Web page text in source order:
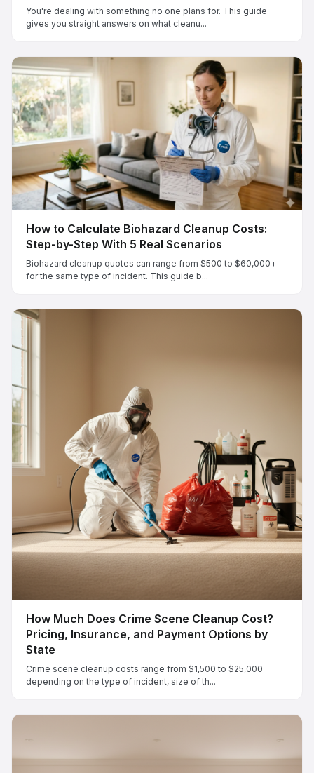
You're dealing with something no one plans for. This guide
gives you straight answers on what cleanu...
How to Calculate Biohazard Cleanup Costs:
Step-by-Step With 5 Real Scenarios
Biohazard cleanup quotes can range from $500 to $60,000+
for the same type of incident. This guide b...
How Much Does Crime Scene Cleanup Cost?
Pricing, Insurance, and Payment Options by
State
Crime scene cleanup costs range from $1,500 to $25,000
depending on the type of incident, size of th...